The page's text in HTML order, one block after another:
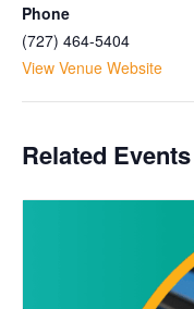
Phone
(727) 464-5404
View Venue Website
Related Events